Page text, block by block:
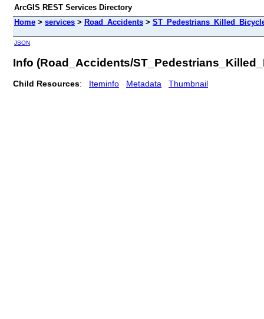
ArcGIS REST Services Directory
Home > services > Road_Accidents >
JSON
Info (Road_Accidents/
Child Resources: Iteminfo Metadata Thumbnail